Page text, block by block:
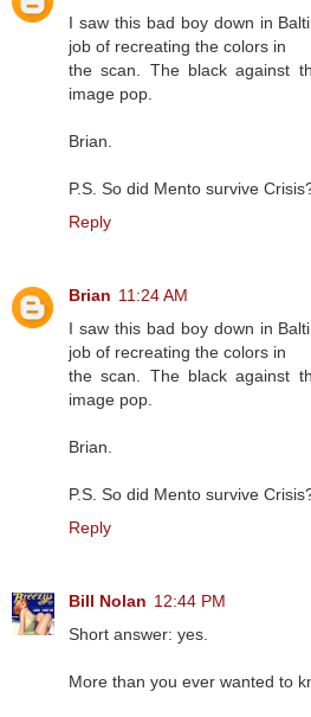
I saw this bad boy down in
job of recreating the colors in
the scan. The black against
image pop.
Brian.
P.S. So did Mento survive
Reply
Brian 11:24 AM
I saw this bad boy down in
job of recreating the colors in
the scan. The black against
image pop.
Brian.
P.S. So did Mento survive
Reply
Bill Nolan 12:44 PM
Short answer: yes.
More than you ever wanted to